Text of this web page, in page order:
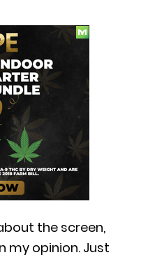
the screen,
my opinion. Just